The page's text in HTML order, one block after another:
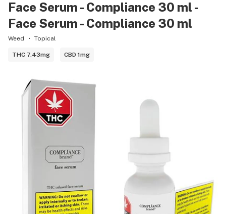
Face Serum - Compliance 30 ml -
Face Serum - Compliance 30 ml
Weed Topical
THC 7.43mg CBD 1mg